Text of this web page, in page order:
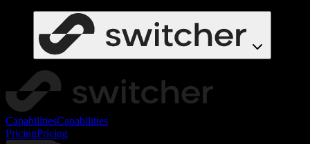
CapabilitiesCapabilities
PricingPricing